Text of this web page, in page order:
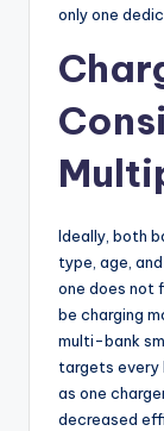
only one
Ideally, both
type, age,
one does not
be charging
multi-bank
targets every
as one
decreased